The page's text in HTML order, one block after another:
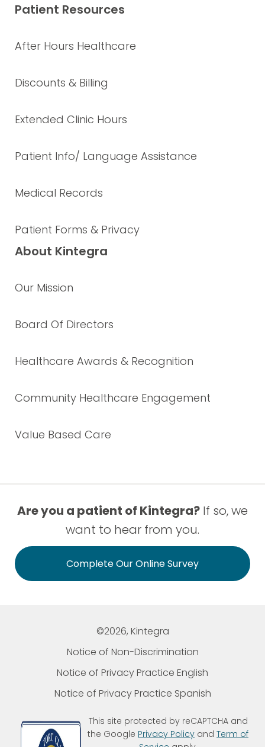
Patient Resources
After Hours Healthcare
Discounts & Billing
Extended Clinic Hours
Patient Info/ Language Assistance
Medical Records
Patient Forms & Privacy
About Kintegra
Our Mission
Board Of Directors
Healthcare Awards & Recognition
Community Healthcare Engagement
Value Based Care
Are you a patient of Kintegra? If so, we
want to hear from you.
Complete Our Online Survey
©2026, Kintegra
Notice of Non-Discrimination
Notice of Privacy Practice English
Notice of Privacy Practice Spanish
This site protected by reCAPTCHA and
the Google Privacy Policy and Term of